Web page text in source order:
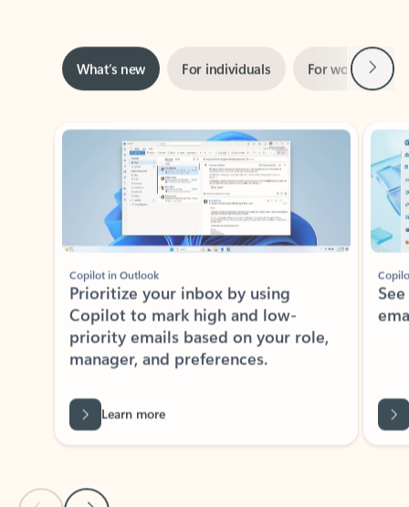
What’s new For workNext
Previous Slide
Next Slide
Copilot in Outlook
Prioritize your inbox by using
Copilot to mark high and low-
priority emails based on your role,
manager, and preferences.